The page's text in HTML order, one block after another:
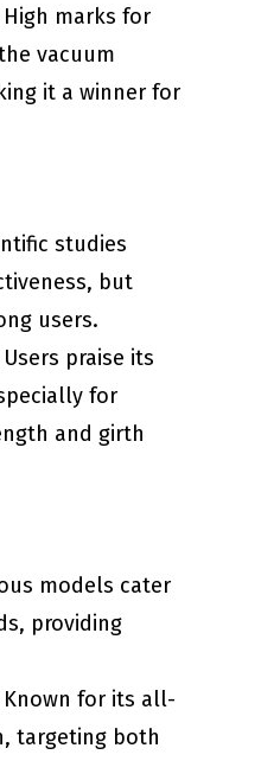
High marks for
vacuum
it a winner for
studies
but
users.
Users praise its
for
and girth
models cater
providing
Known for its all-
targeting both